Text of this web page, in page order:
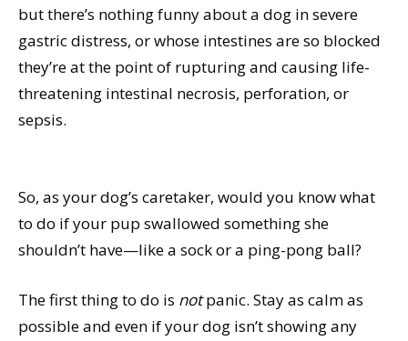
but there’s nothing funny about a dog in severe
gastric distress, or whose intestines are so blocked
they’re at the point of rupturing and causing life-
threatening intestinal necrosis, perforation, or
sepsis.
So, as your dog’s caretaker, would you know what
to do if your pup swallowed something she
shouldn’t have—like a sock or a ping-pong ball?
The first thing to do is notpanic. Stay as calm as
possible and even if your dog isn’t showing any